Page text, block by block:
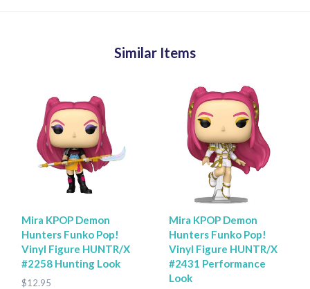
Similar Items
Mira KPOP Demon
Hunters Funko Pop!
Vinyl Figure HUNTR/X
#2258 Hunting Look
$12.95
Mira KPOP Demon
Hunters Funko Pop!
Vinyl Figure HUNTR/X
#2431 Performance
Look